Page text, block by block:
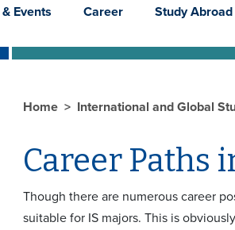
Events Career Study Abroad
Home International and Global
Career Paths
Though there are numerous career
suitable for IS majors. This is